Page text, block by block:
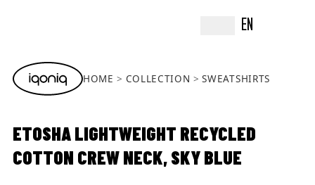
EN
HOME COLLECTION SWEATSHIRTS
ETOSHA LIGHTWEIGHT RECYCLED
COTTON CREW NECK, SKY BLUE